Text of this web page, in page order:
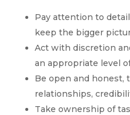
Pay attention to
keep the bigger
Act with discretion
an appropriate level
Be open and honest,
relationships,
Take ownership of